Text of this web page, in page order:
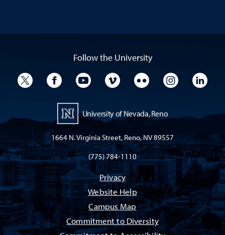
Follow the University
University TwitterUniversity Facebook
University YouTube
University VimeoUniversity Flickr
University
University of Nevada, Reno
1664 N. Virginia Street, Reno, NV 89557
(775) 784-1110
Privacy
Website Help
Campus Map
Commitment to Diversity